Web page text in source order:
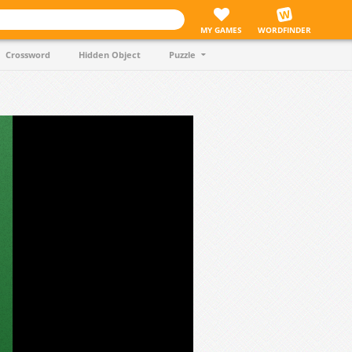
MY GAMES WORDFINDER
Crossword Hidden Object Puzzle